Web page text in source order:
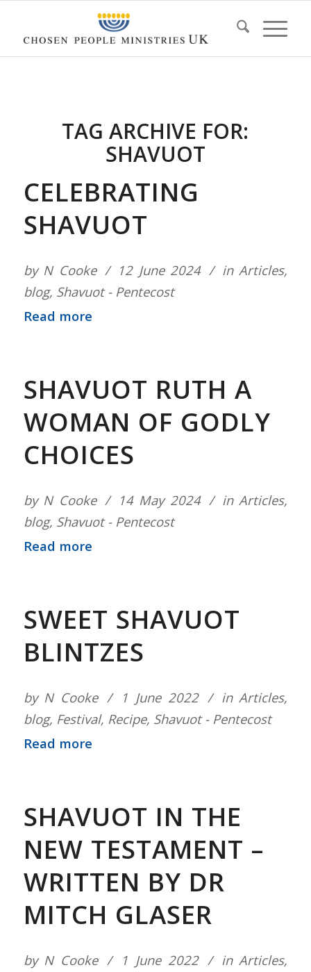
TAG ARCHIVE FOR:
SHAVUOT
CELEBRATING
SHAVUOT
by N Cooke 12 June 2024 inArticles,
blog, Shavuot - Pentecost
Read more
SHAVUOT RUTH A
WOMAN OF GODLY
CHOICES
by N Cooke 14 May 2024 inArticles,
blog, Shavuot - Pentecost
Read more
SWEET SHAVUOT
BLINTZES
by N Cooke 1 June 2022 inArticles,
blog, Festival, Recipe, Shavuot - Pentecost
Read more
SHAVUOT IN THE
NEW TESTAMENT –
WRITTEN BY DR
MITCH GLASER
by N Cooke 1 June 2022 inArticles,